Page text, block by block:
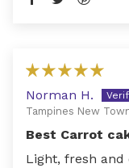
Norman H.
Tampines New
Best Carrot
Light, fresh